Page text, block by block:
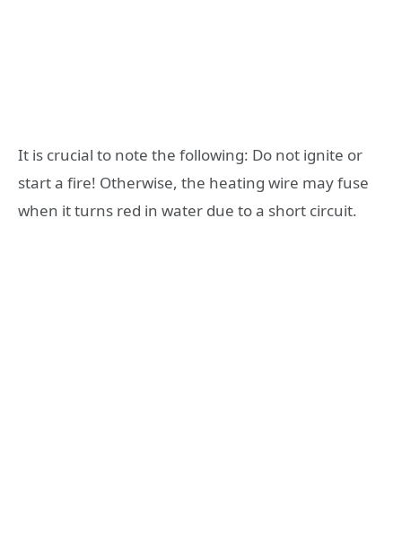
It is crucial to note the following: Do not ignite or
start a fire! Otherwise, the heating wire may fuse
when it turns red in water due to a short circuit.